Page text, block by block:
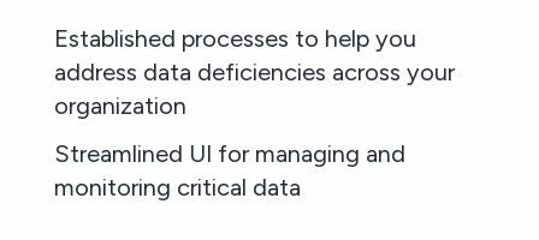
Established processes to help you
address data deficiencies across your
organization
Streamlined UI for managing and
monitoring critical data